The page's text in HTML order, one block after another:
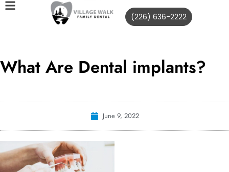
(226) 636-2222
What Are Dental implants?
June 9, 2022